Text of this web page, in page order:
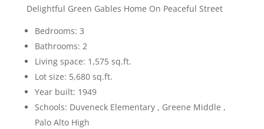
Delightful Green Gables Home On Peaceful Street
Bedrooms: 3
Bathrooms: 2
Living space: 1,575 sq.ft.
Lot size: 5,680 sq.ft.
Year built: 1949
Schools: Duveneck Elementary , Greene Middle ,
Palo Alto High